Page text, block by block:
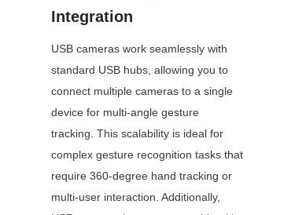
Integration
USB cameras work seamlessly with
standard USB hubs, allowing you to
connect multiple cameras to a single
device for multi-angle gesture
tracking. This scalability is ideal for
complex gesture recognition tasks that
require 360-degree hand tracking or
multi-user interaction. Additionally,